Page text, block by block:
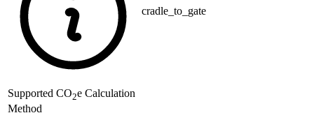
cradle_to_gate
Supported CO2e Calculation
Method